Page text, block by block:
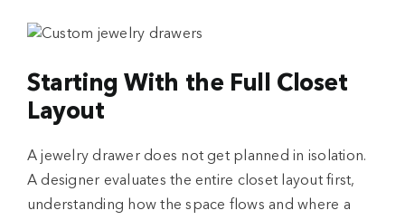
Starting With the Full Closet
Layout
A jewelry drawer does not get planned in isolation.
A designer evaluates the entire closet layout first,
understanding how the space flows and where a